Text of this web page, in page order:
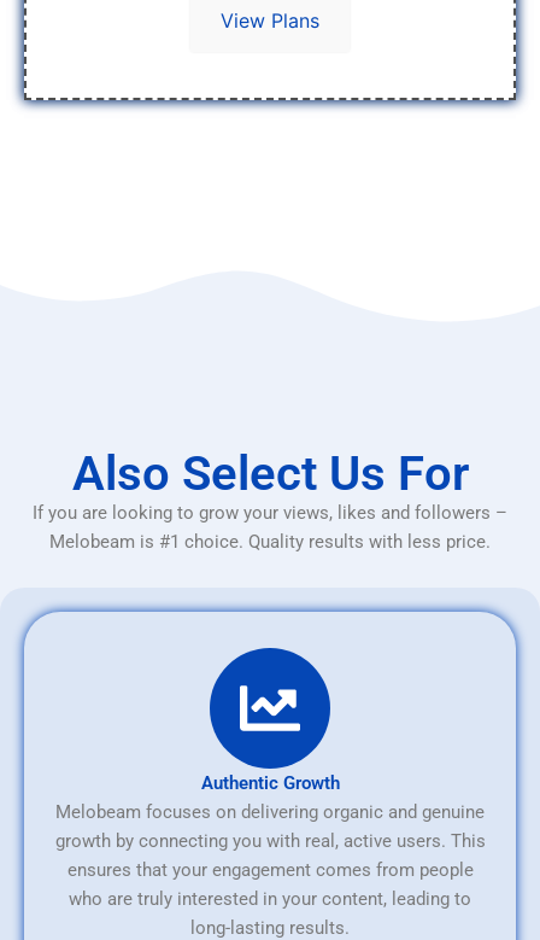
View Plans
Also Select Us For
If you are looking to grow your views, likes and followers –
Melobeam is #1 choice. Quality results with less price.
Authentic Growth
Melobeam focuses on delivering organic and genuine
growth by connecting you with real, active users. This
ensures that your engagement comes from people
who are truly interested in your content, leading to
long-lasting results.